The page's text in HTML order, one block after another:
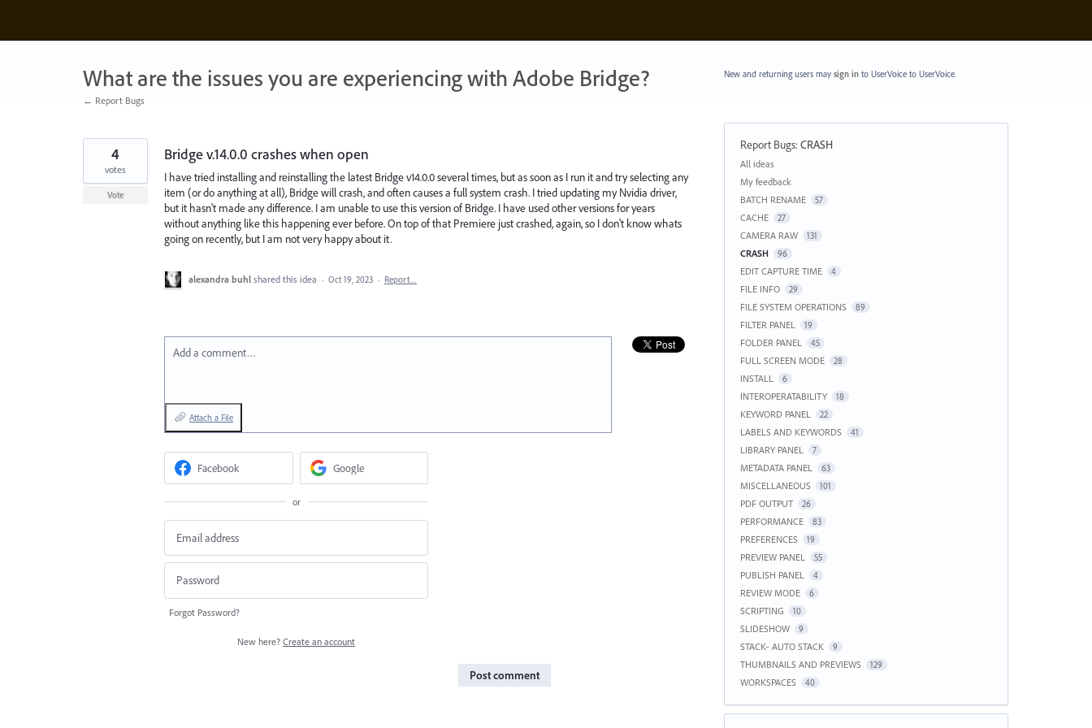
content
What are the issues you are experiencing with Adobe Bridge?
← Report Bugs
Bridge v.14.0.0 crashes when open
I have tried installing and reinstalling the latest Bridge v14.0.0 several times, but as soon as I run it and try selecting any
item (or do anything at all), Bridge will crash, and often causes a full system crash. I tried updating my Nvidia driver,
but it hasn't made any difference. I am unable to use this version of Bridge. I have used other versions for years
without anything like this happening ever before. On top of that Premiere just crashed, again, so I don't know whats
going on recently, but I am not very happy about it.
4
votes
Vote
alexandra buhl shared this idea · Oct 19, 2023 · Report…
Add a comment…
Attach a File
Facebook Google
or
Forgot Password?
New here? Create an account
Post comment
New and returning users may sign into UserVoice to UserVoice.
Report Bugs:CRASH
Categories
All ideas
My feedback
BATCH RENAME
57
CACHE 27
CAMERA RAW 131
CRASH 96
EDIT CAPTURE TIME 4
FILE INFO 29
FILE SYSTEM OPERATIONS 89
FILTER PANEL 19
FOLDER PANEL 45
FULL SCREEN MODE 28
INSTALL 6
INTEROPERATABILITY 18
KEYWORD PANEL 22
LABELS AND KEYWORDS 41
LIBRARY PANEL 7
METADATA PANEL 63
MISCELLANEOUS 101
PDF OUTPUT 26
PERFORMANCE 83
PREFERENCES 19
PREVIEW PANEL 55
PUBLISH PANEL 4
REVIEW MODE 6
SCRIPTING 10
SLIDESHOW 9
STACK- AUTO STACK 9
THUMBNAILS AND PREVIEWS 129
WORKSPACES 40